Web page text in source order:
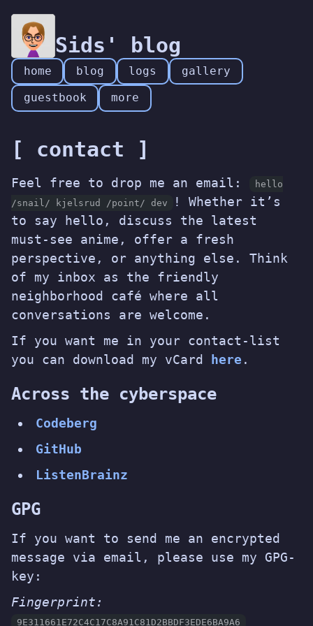
Sids' blog
home blog logs gallery
guestbook more
[ contact ]
Feel free to drop me an email:
hello
/snail/ kjelsrud /point/ dev
! Whether it’s
to say hello, discuss the latest
must-see anime, offer a fresh
perspective, or anything else. Think
of my inbox as the friendly
neighborhood café where all
conversations are welcome.
If you want me in your contact-list
you can download my vCard here .
Across the cyberspace
Codeberg
GitHub
ListenBrainz
GPG
If you want to send me an encrypted
message via email, please use my GPG-
key:
Fingerprint:
9E311661E72C4C17C8A91C81D2BBDF3EDE6BA9A6